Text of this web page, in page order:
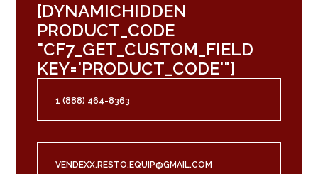
[DYNAMICHIDDEN
PRODUCT_CODE
"CF7_GET_CUSTOM_FIELD
KEY='PRODUCT_CODE'"]
1 (888) 464-8363
VENDEXX.RESTO.EQUIP@GMAIL.COM